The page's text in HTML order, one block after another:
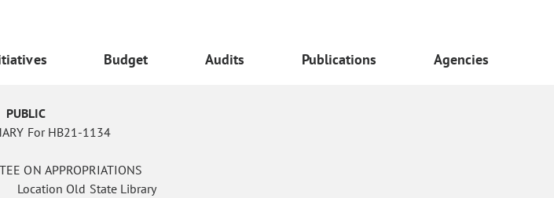
Budget Audits Publications Agencies
PUBLIC
For HB21-1134
ON APPROPRIATIONS
Location Old State Library